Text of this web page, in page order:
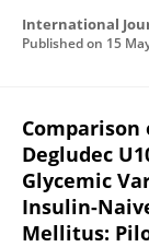
International
Published on 15
Degludec
Glycemic
Insulin-
Mellitus: